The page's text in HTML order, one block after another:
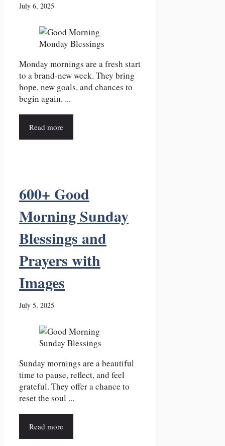
July 6, 2025
Monday mornings are a fresh start
to a brand-new week. They bring
hope, new goals, and chances to
begin again. ...
Read more
600+ Good
Morning Sunday
Blessings and
Prayers with
Images
July 5, 2025
Sunday mornings are a beautiful
time to pause, reflect, and feel
grateful. They offer a chance to
reset the soul ...
Read more